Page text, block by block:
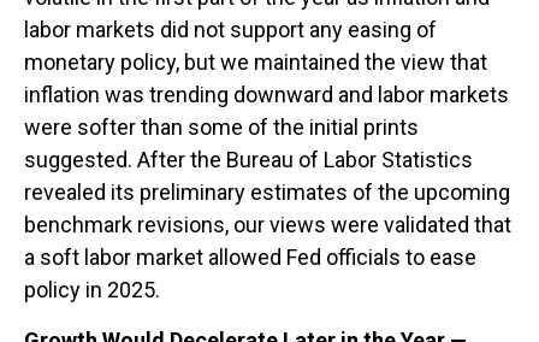
labor markets did not support any easing of
monetary policy, but we maintained the view that
inflation was trending downward and labor markets
were softer than some of the initial prints
suggested. After the Bureau of Labor Statistics
revealed its preliminary estimates of the upcoming
benchmark revisions, our views were validated that
a soft labor market allowed Fed officials to ease
policy in 2025.